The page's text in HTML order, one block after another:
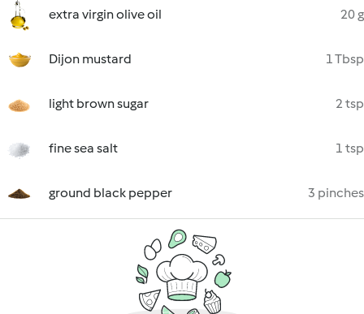
extra virgin olive oil 20 g
Dijon mustard 1 Tbsp
light brown sugar 2 tsp
fine sea salt 1 tsp
ground black pepper 3 pinches